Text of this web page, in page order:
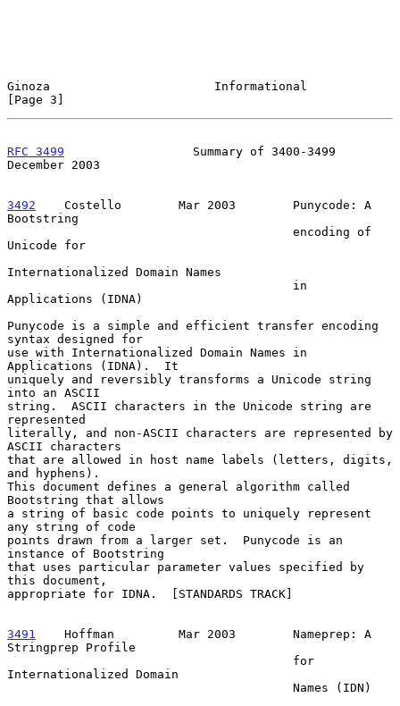
Ginoza                       Informational
[Page 3]
RFC 3499
                  Summary of 3400-3499
December 2003
3492
    Costello
      Mar 2003        Punycode: A
Bootstring
Unicode for
Internationalized Domain Names
Applications (IDNA)
Punycode is a simple and efficient transfer encoding
syntax designed for
use with Internationalized Domain Names in
Applications (IDNA).  It
uniquely and reversibly transforms a Unicode string
into an ASCII
string.  ASCII characters in the Unicode string are
represented
literally, and non-ASCII characters are represented by
ASCII characters
that are allowed in host name labels (letters, digits,
and hyphens).
This document defines a general algorithm called
Bootstring that allows
a string of basic code points to uniquely represent
any string of code
points drawn from a larger set.  Punycode is an
instance of Bootstring
that uses particular parameter values specified by
this document,
appropriate for IDNA.  [STANDARDS TRACK]
3491
    Hoffman
       Mar 2003        Nameprep: A
Stringprep Profile
Internationalized Domain